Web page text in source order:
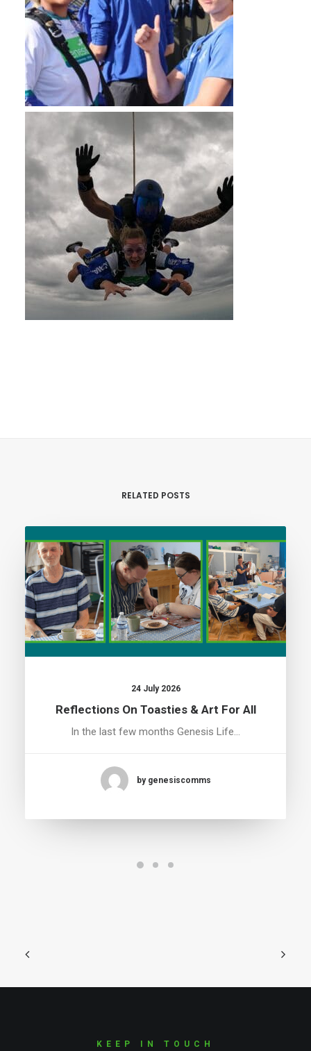
RELATED POSTS
24 July 2026
Reflections On Toasties & Art For All
In the last few months Genesis Life…
by genesiscomms
KEEP IN TOUCH